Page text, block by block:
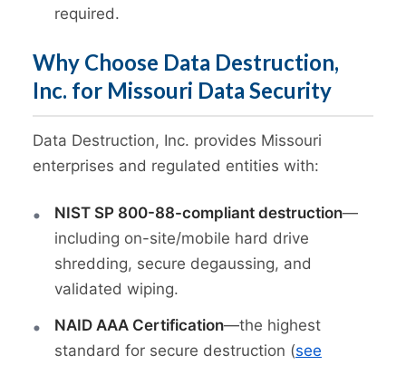
required.
Why Choose Data Destruction,
Inc. for Missouri Data Security
Data Destruction, Inc. provides Missouri
enterprises and regulated entities with:
NIST SP 800-88-compliant destruction—
including on-site/mobile hard drive
shredding, secure degaussing, and
validated wiping.
NAID AAA Certification—the highest
standard for secure destruction (see